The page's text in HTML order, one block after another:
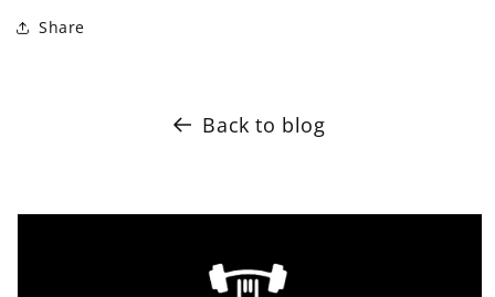
Share
Back to blog
Skip to